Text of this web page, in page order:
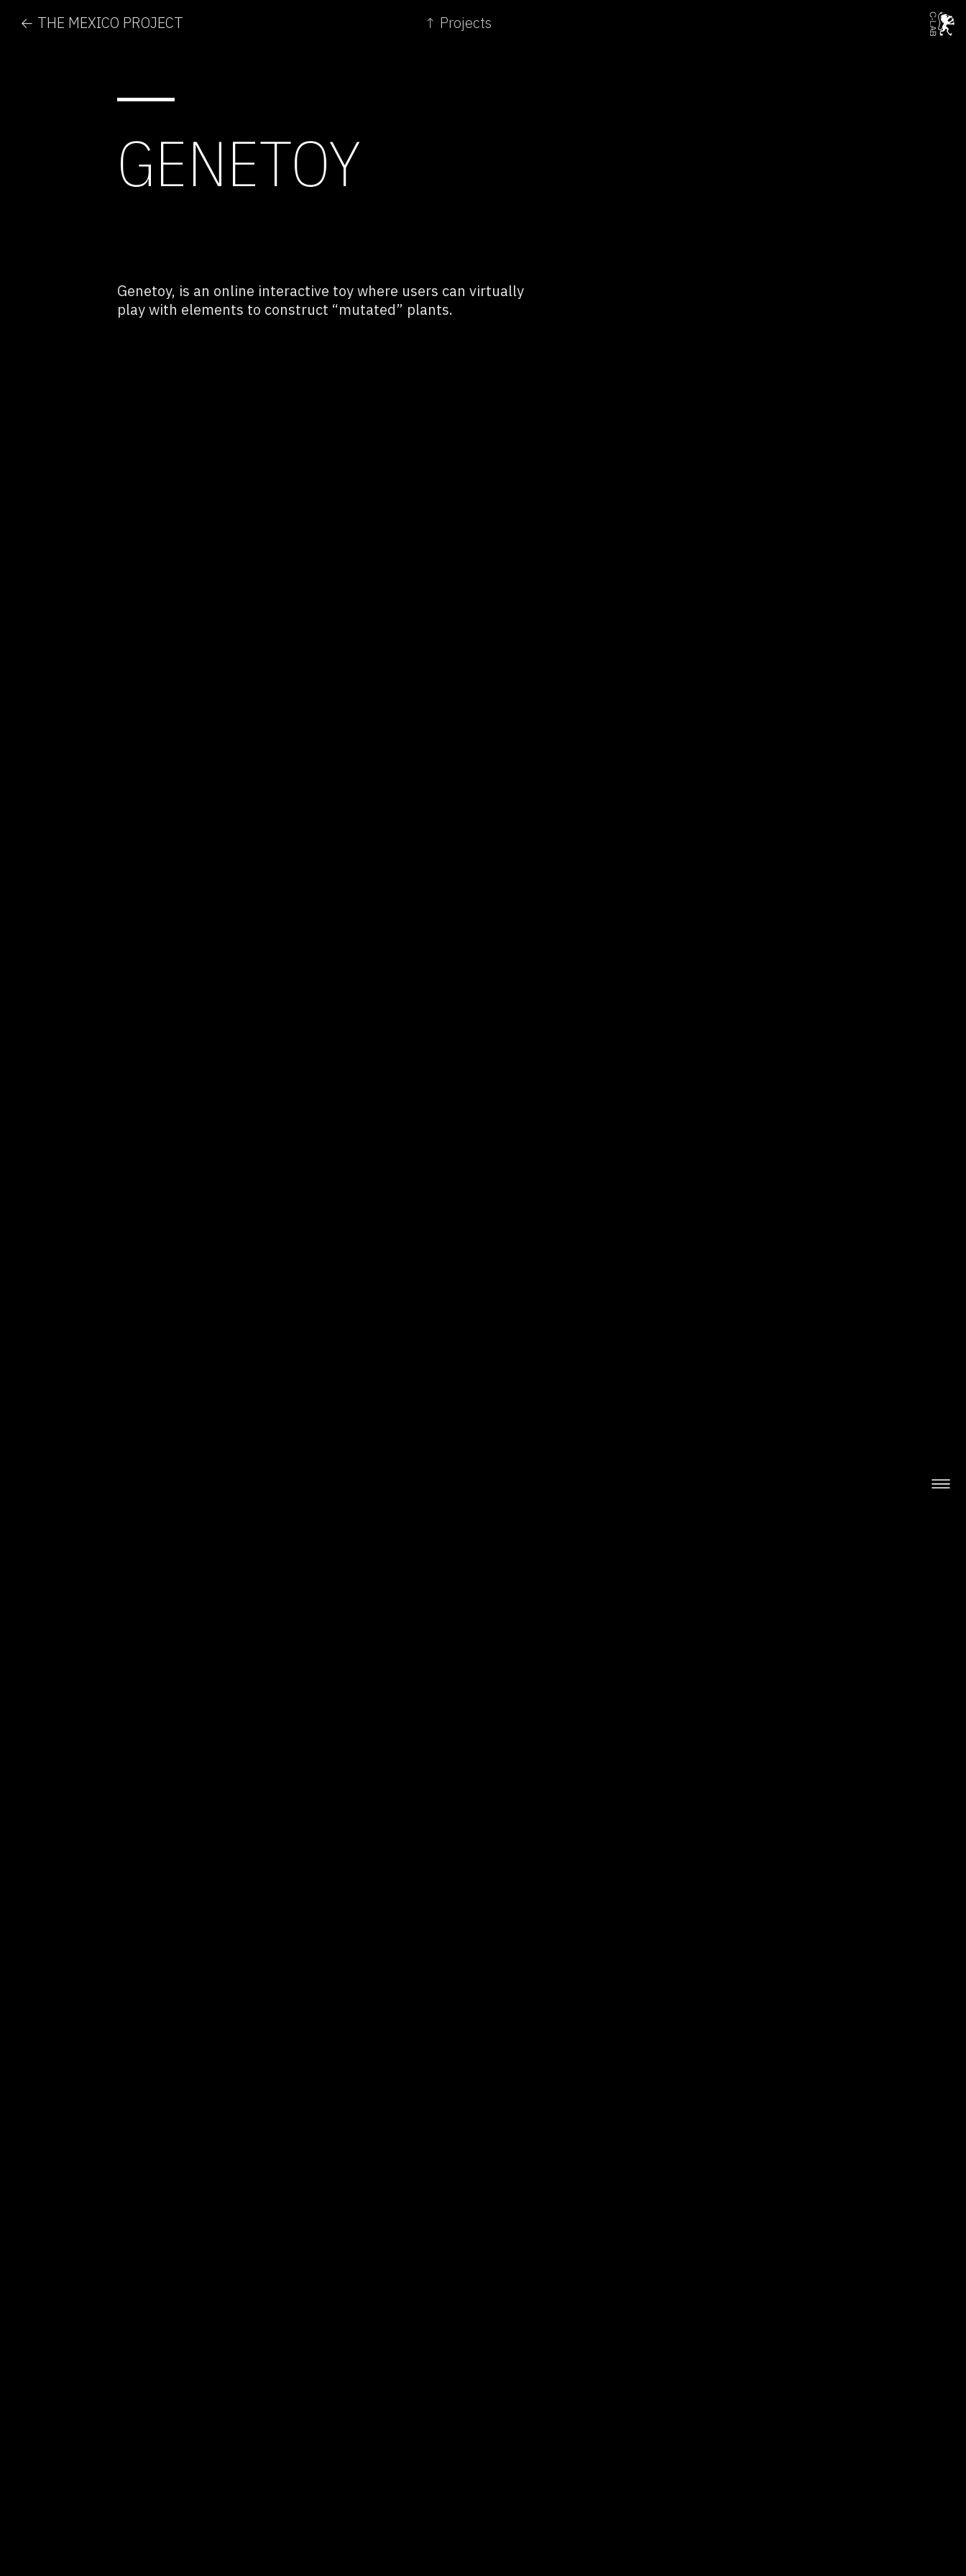
← THE MEXICO PROJECT ↑ Projects
GENETOY
Genetoy, is an online interactive toy where users can virtually
play with elements to construct “mutated” plants.